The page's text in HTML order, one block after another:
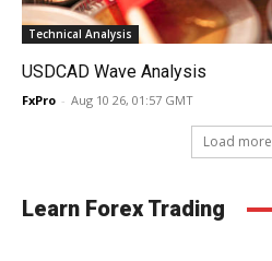
Technical Analysis
USDCAD Wave Analysis
FxPro - Aug 10 26, 01:57 GMT
Load more
Learn Forex Trading